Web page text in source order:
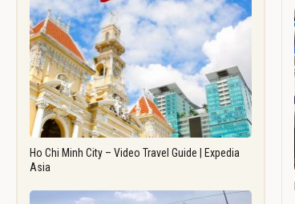
Ho Chi Minh City – Video Travel Guide | Expedia
Asia